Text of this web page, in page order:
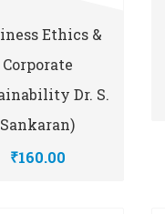
Ethics &
Corporate
Dr. S.
Sankaran)
₹160.00